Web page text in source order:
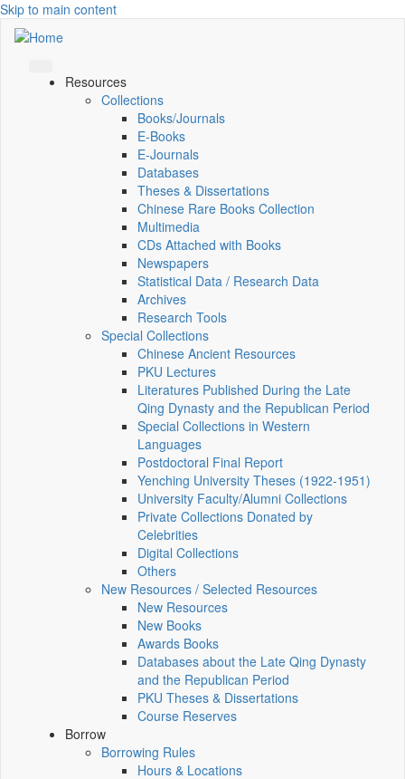
Skip to main content
Resources
Collections
Books/Journals
E-Books
E‑Journals
Databases
Theses & Dissertations
Chinese Rare Books Collection
Multimedia
CDs Attached with Books
Newspapers
Statistical Data / Research Data
Archives
Research Tools
Special Collections
Chinese Ancient Resources
PKU Lectures
Literatures Published During the Late
Qing Dynasty and the Republican Period
Special Collections in Western
Languages
Postdoctoral Final Report
Yenching University Theses (1922‑1951)
University Faculty/Alumni Collections
Private Collections Donated by
Celebrities
Digital Collections
Others
New Resources / Selected Resources
New Resources
New Books
Awards Books
Databases about the Late Qing Dynasty
and the Republican Period
PKU Theses & Dissertations
Course Reserves
Borrow
Borrowing Rules
Hours & Locations